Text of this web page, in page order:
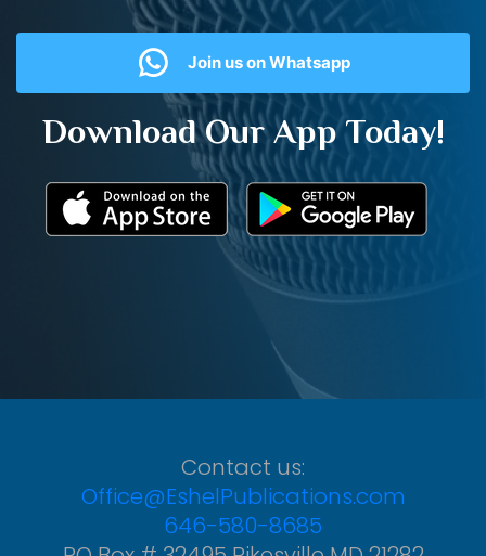
Join us on Whatsapp
Download Our App Today!
Contact us:
Office@EshelPublications.com
646-580-8685